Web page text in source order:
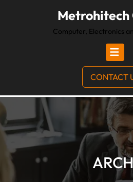
Metrohitech
Computer, Electronics
CONTACT